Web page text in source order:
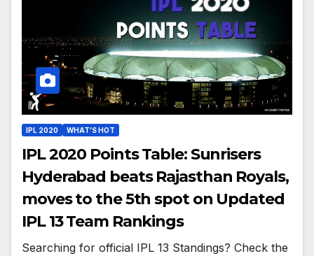
IPL 2020 WHAT'S HOT
IPL 2020 Points Table: Sunrisers
Hyderabad beats Rajasthan Royals,
moves to the 5th spot on Updated
IPL 13 Team Rankings
Searching for official IPL 13 Standings? Check the